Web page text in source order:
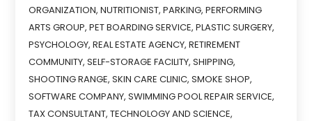
ORGANIZATION,NUTRITIONIST,PARKING,PERFORMING
ARTS GROUP,PET BOARDING SERVICE,PLASTIC SURGERY,
PSYCHOLOGY,REAL ESTATE AGENCY,RETIREMENT
COMMUNITY,SELF-STORAGE FACILITY,SHIPPING,
SHOOTING RANGE,SKIN CARE CLINIC,SMOKE SHOP,
SOFTWARE COMPANY,SWIMMING POOL REPAIR SERVICE,
TAX CONSULTANT,TECHNOLOGY AND SCIENCE,